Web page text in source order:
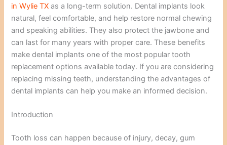
in Wylie TX as a long-term solution. Dental implants look
natural, feel comfortable, and help restore normal chewing
and speaking abilities. They also protect the jawbone and
can last for many years with proper care. These benefits
make dental implants one of the most popular tooth
replacement options available today. If you are considering
replacing missing teeth, understanding the advantages of
dental implants can help you make an informed decision.
Introduction
Tooth loss can happen because of injury, decay, gum